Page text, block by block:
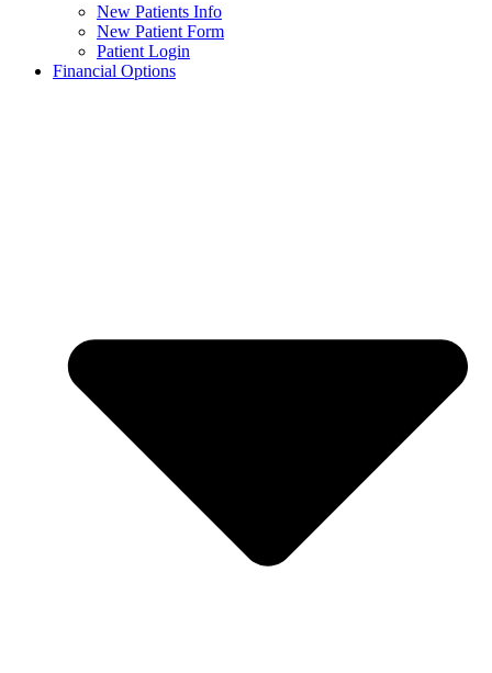
New Patients Info
New Patient Form
Patient Login
Financial Options